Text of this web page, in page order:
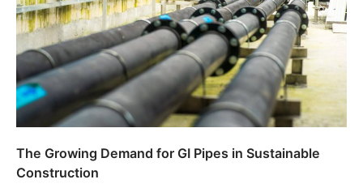
The Growing Demand for GI Pipes in Sustainable
Construction